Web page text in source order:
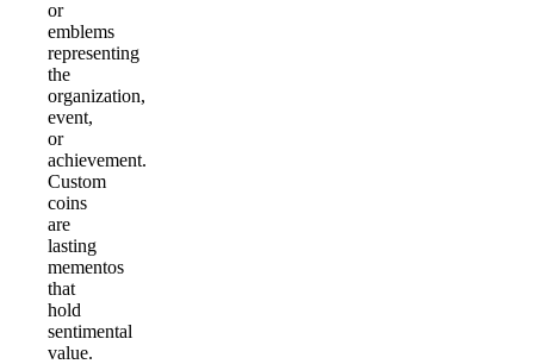
or
emblems
representing
the
organization,
event,
or
achievement.
Custom
coins
are
lasting
mementos
that
hold
sentimental
value.